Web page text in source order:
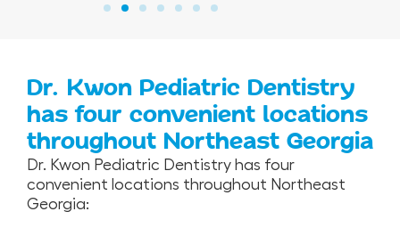
Dr. Kwon Pediatric Dentistry
has four convenient locations
throughout Northeast Georgia
Dr. Kwon Pediatric Dentistry has four
convenient locations throughout Northeast
Georgia: